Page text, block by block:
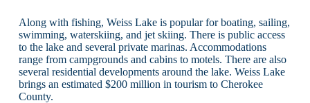
Along with fishing, Weiss Lake is popular for boating, sailing,
swimming, waterskiing, and jet skiing. There is public access
to the lake and several private marinas. Accommodations
range from campgrounds and cabins to motels. There are also
several residential developments around the lake. Weiss Lake
brings an estimated $200 million in tourism to Cherokee
County.